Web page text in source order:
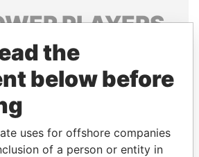
PLAYERS
connections of world leaders,
relatives and associates.
Paradise
Papers
the
below before
uses for offshore companies
of a person or entity in